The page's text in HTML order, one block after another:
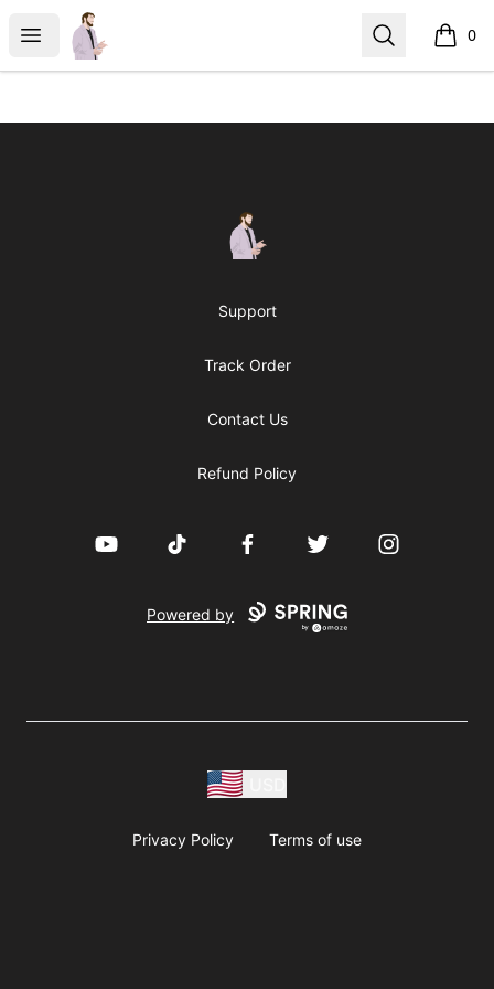
Open menu
casperfoxmerch Search 0
items
casperfoxmerch
Support
Track Order
Contact Us
Refund Policy
YouTube TikTok FacebookTwitter Instagram
Powered by
Privacy Policy Terms of use